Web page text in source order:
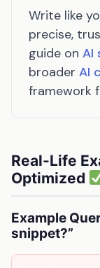
Write like
precise,
guide on AI
broader AI
framework
Real-Life
Optimized
Example
snippet?”